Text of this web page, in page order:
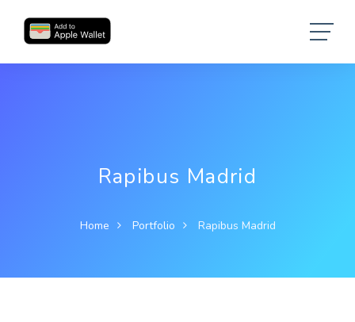
Rapibus Madrid
Home Portfolio Rapibus Madrid